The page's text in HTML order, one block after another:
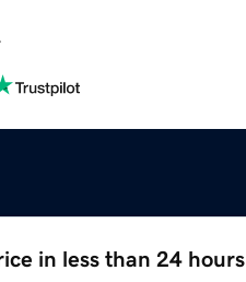
in less than 24 hours